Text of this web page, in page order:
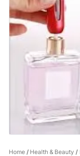
Home/ Health & Beauty /